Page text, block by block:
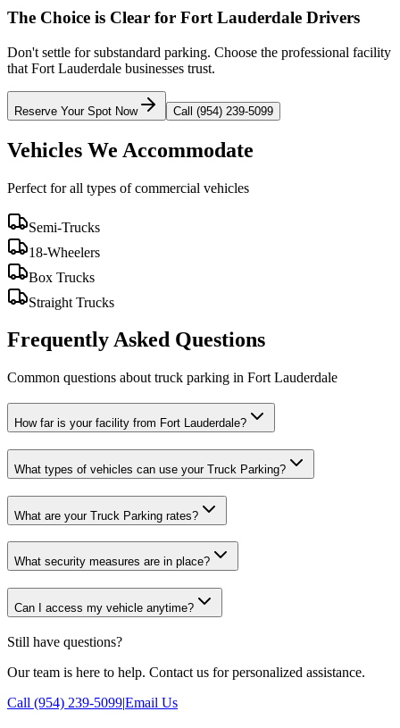
The Choice is Clear for Fort Lauderdale Drivers
Don't settle for substandard parking. Choose the professional facility
that Fort Lauderdale businesses trust.
Reserve Your Spot Now Call (954) 239-5099
Vehicles We Accommodate
Perfect for all types of commercial vehicles
Semi-Trucks
18-Wheelers
Box Trucks
Straight Trucks
Frequently Asked Questions
Common questions about truck parking in Fort Lauderdale
How far is your facility from Fort Lauderdale?
What types of vehicles can use your Truck Parking?
What are your Truck Parking rates?
What security measures are in place?
Can I access my vehicle anytime?
Still have questions?
Our team is here to help. Contact us for personalized assistance.
Call (954) 239-5099|Email Us